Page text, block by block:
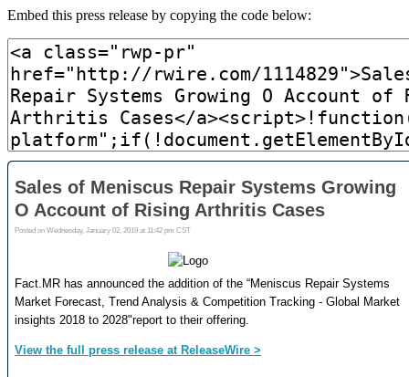
Embed this press release by copying the code below: